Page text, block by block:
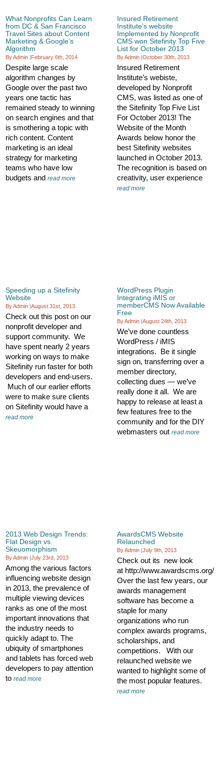
What Nonprofits Can Learn
from DC & San Francisco
Travel Sites about Content
Marketing & Google’s
Algorithm
By Admin |February 6th, 2014
Despite large scale
algorithm changes by
Google over the past two
years one tactic has
remained steady to winning
on search engines and that
is smothering a topic with
rich content. Content
marketing is an ideal
strategy for marketing
teams who have low
budgets andread more
Insured Retirement
Institute’s website
Implemented by Nonprofit
CMS won Sitefinity Top Five
List for October 2013
By Admin |October 30th, 2013
Insured Retirement
Institute’s webiste,
developed by Nonprofit
CMS, was listed as one of
the Sitefinity Top Five List
For October 2013! The
Website of the Month
Awards below honor the
best Sitefinity websites
launched in October 2013.
The recognition is based on
creativity, user experience
read more
Speeding up a Sitefinity
Website
By Admin |August 31st, 2013
Check out this post on our
nonprofit developer and
support community. We
have spent nearly 2 years
working on ways to make
Sitefinity run faster for both
developers and end-users.
Much of our earlier efforts
were to make sure clients
on Sitefinity would have a
read more
WordPress Plugin
Integrating iMIS or
memberCMS Now Available
Free
By Admin |August 24th, 2013
We’ve done countless
WordPress / iMIS
integrations. Be it single
sign on, transferring over a
member directory,
collecting dues — we’ve
really done it all. We are
happy to release at least a
few features free to the
community and for the DIY
webmasters outread more
2013 Web Design Trends:
Flat Design vs.
Skeuomorphism
By Admin |July 23rd, 2013
Among the various factors
influencing website design
in 2013, the prevalence of
multiple viewing devices
ranks as one of the most
important innovations that
the industry needs to
quickly adapt to. The
ubiquity of smartphones
and tablets has forced web
developers to pay attention
toread more
AwardsCMS Website
Relaunched
By Admin |July 9th, 2013
Check out its new look
at http://www.awardscms.org/
Over the last few years, our
awards management
software has become a
staple for many
organizations who run
complex awards programs,
scholarships, and
competitions. With our
relaunched website we
wanted to highlight some of
the most popular features.
read more